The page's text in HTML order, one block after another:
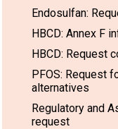
Endosulfan:
HBCD: Annex F
HBCD: Request
PFOS: Request
alternatives
Regulatory and
request